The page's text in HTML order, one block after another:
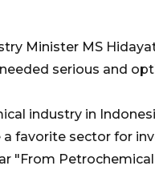
Minister MS
serious and
industry in
favorite sector for
"From